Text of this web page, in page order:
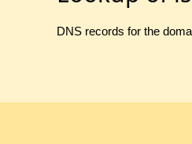
DNS records for the